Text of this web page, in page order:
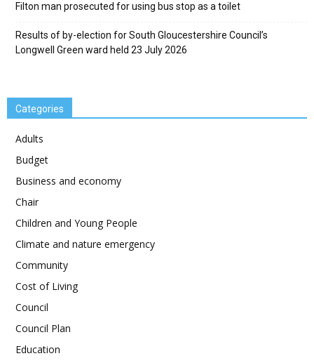
Filton man prosecuted for using bus stop as a toilet
Results of by-election for South Gloucestershire Council’s
Longwell Green ward held 23 July 2026
Categories
Adults
Budget
Business and economy
Chair
Children and Young People
Climate and nature emergency
Community
Cost of Living
Council
Council Plan
Education